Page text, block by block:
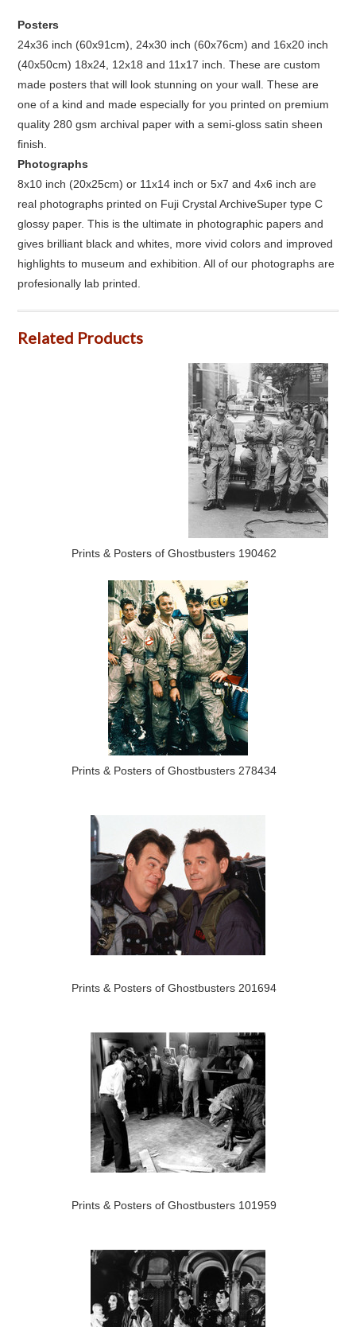
Posters
24x36 inch (60x91cm), 24x30 inch (60x76cm) and 16x20 inch
(40x50cm) 18x24, 12x18 and 11x17 inch. These are custom
made posters that will look stunning on your wall. These are
one of a kind and made especially for you printed on premium
quality 280 gsm archival paper with a semi-gloss satin sheen
finish.
Photographs
8x10 inch (20x25cm) or 11x14 inch or 5x7 and 4x6 inch are
real photographs printed on Fuji Crystal ArchiveSuper type C
glossy paper. This is the ultimate in photographic papers and
gives brilliant black and whites, more vivid colors and improved
highlights to museum and exhibition. All of our photographs are
profesionally lab printed.
Related Products
Prints & Posters of Ghostbusters 190462
Prints & Posters of Ghostbusters 278434
Prints & Posters of Ghostbusters 201694
Prints & Posters of Ghostbusters 101959